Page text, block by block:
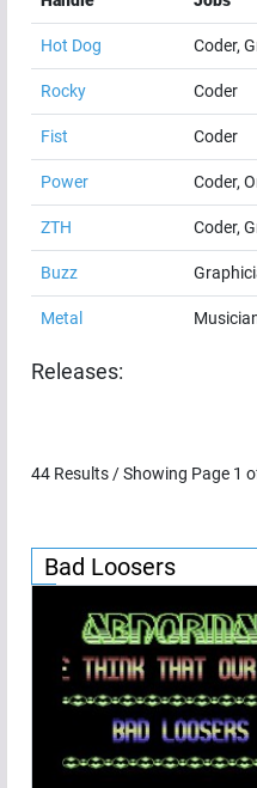
Hot Dog Coder,
Rocky Coder
Fist Coder
Power Coder,
ZTH Coder,
Buzz
Metal
Releases:
44 Results / Showing Page 1
Bad Loosers